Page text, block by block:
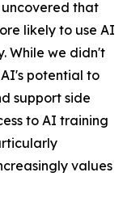
that
likely to use AI
While we didn't
potential to
support side
to AI training
values